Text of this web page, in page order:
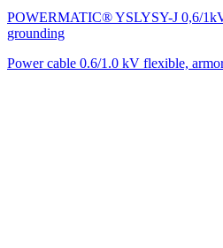
POWERMATIC® YSLYSY-J 0,6/
grounding
Power cable 0.6/1.0 kV flexible,